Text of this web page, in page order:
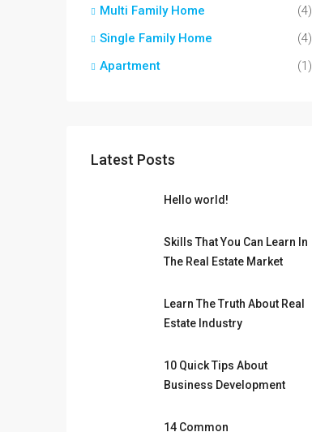
Multi Family Home
(4)
Single Family Home
(4)
Apartment
(1)
Latest Posts
Hello world!
Skills That You Can Learn In
The Real Estate Market
Learn The Truth About Real
Estate Industry
10 Quick Tips About
Business Development
14 Common